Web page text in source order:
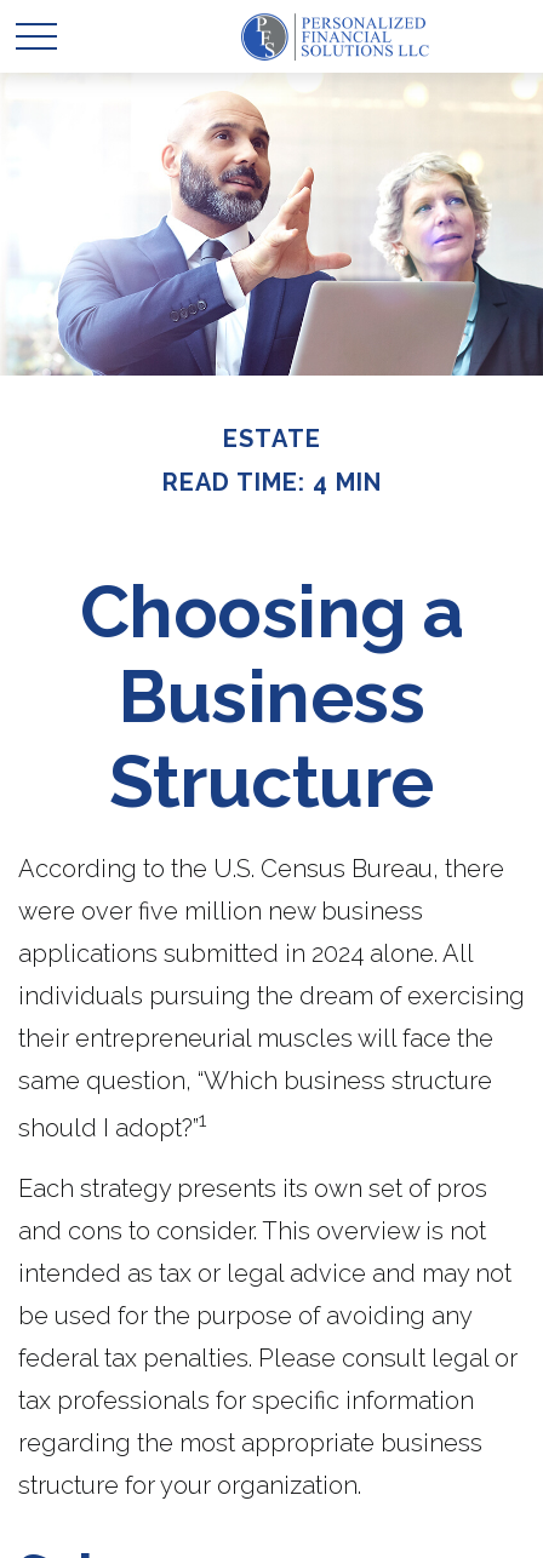
ESTATE
READ TIME: 4 MIN
Choosing a
Business
Structure
According to the U.S. Census Bureau, there
were over five million new business
applications submitted in 2024 alone. All
individuals pursuing the dream of exercising
their entrepreneurial muscles will face the
same question, “Which business structure
should I adopt?”1
Each strategy presents its own set of pros
and cons to consider. This overview is not
intended as tax or legal advice and may not
be used for the purpose of avoiding any
federal tax penalties. Please consult legal or
tax professionals for specific information
regarding the most appropriate business
structure for your organization.